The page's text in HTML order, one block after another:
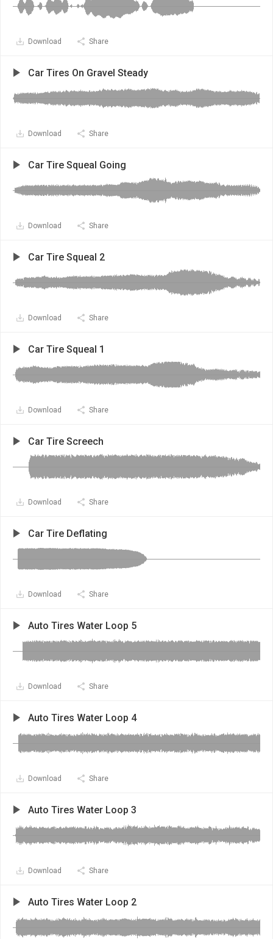
Download Share
Car Tires On Gravel Steady
Download Share
Car Tire Squeal Going
Download Share
Car Tire Squeal 2
Download Share
Car Tire Squeal 1
Download Share
Car Tire Screech
Download Share
Car Tire Deflating
Download Share
Auto Tires Water Loop 5
Download Share
Auto Tires Water Loop 4
Download Share
Auto Tires Water Loop 3
Download Share
Auto Tires Water Loop 2